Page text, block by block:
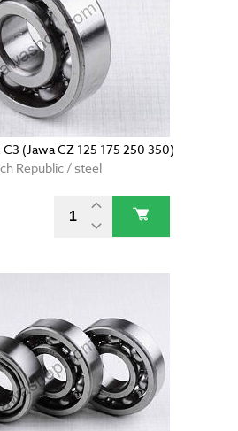
(Jawa CZ 125 175 250 350)
Republic / steel